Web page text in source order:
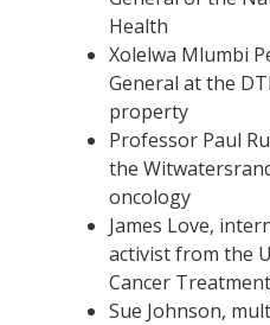
Health
Xolelwa Mlumbi
General at the
property
Professor Paul
the
oncology
James Love,
activist from the
Cancer
Sue Johnson,